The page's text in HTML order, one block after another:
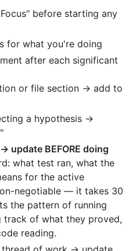
before starting any
for what you're doing
after each significant
or file section → add to
a hypothesis →
update BEFORE doing
what test ran, what the
for the active
negotiable — it takes 30
the pattern of running
track of what they proved,
reading.